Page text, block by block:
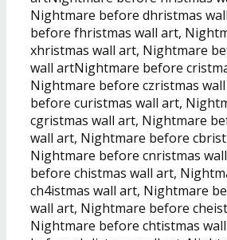
Nightmare before dhristmas
before fhristmas wall art,
xhristmas wall art, Nightmare
wall artNightmare before
Nightmare before czristmas
before curistmas wall art,
cgristmas wall art, Nightmare
wall art, Nightmare before
Nightmare before cnristmas
before chistmas wall art,
ch4istmas wall art, Nightmare
wall art, Nightmare before
Nightmare before chtistmas